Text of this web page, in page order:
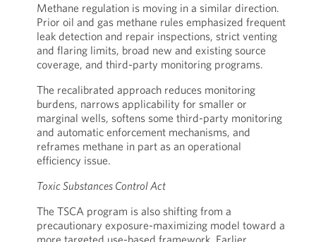
Methane regulation is moving in a similar direction.
Prior oil and gas methane rules emphasized frequent
leak detection and repair inspections, strict venting
and flaring limits, broad new and existing source
coverage, and third-party monitoring programs.
The recalibrated approach reduces monitoring
burdens, narrows applicability for smaller or
marginal wells, softens some third-party monitoring
and automatic enforcement mechanisms, and
reframes methane in part as an operational
efficiency issue.
Toxic Substances Control Act
The TSCA program is also shifting from a
precautionary exposure-maximizing model toward a
more targeted use-based framework. Earlier